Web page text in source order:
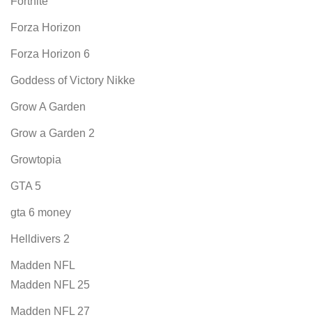
Forza Horizon
Forza Horizon 6
Goddess of Victory Nikke
Grow A Garden
Grow a Garden 2
Growtopia
GTA 5
gta 6 money
Helldivers 2
Madden NFL
Madden NFL 25
Madden NFL 27